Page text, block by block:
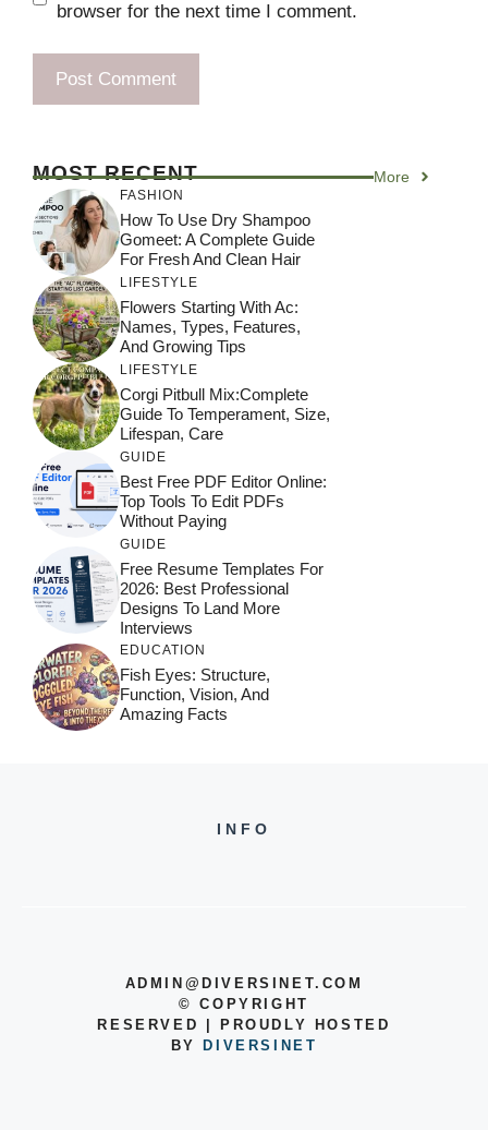
browser for the next time I comment.
MOST RECENT More
FASHION
How To Use Dry Shampoo
Gomeet: A Complete Guide
For Fresh And Clean Hair
LIFESTYLE
Flowers Starting With Ac:
Names, Types, Features,
And Growing Tips
LIFESTYLE
Corgi Pitbull Mix:Complete
Guide To Temperament, Size,
Lifespan, Care
GUIDE
Best Free PDF Editor Online:
Top Tools To Edit PDFs
Without Paying
GUIDE
Free Resume Templates For
2026: Best Professional
Designs To Land More
Interviews
EDUCATION
Fish Eyes: Structure,
Function, Vision, And
Amazing Facts
INFO
ADMIN@DIVERSINET.COM
©COPYRIGHT
RESERVED | PROUDLY HOSTED
BY
DIVERSINET